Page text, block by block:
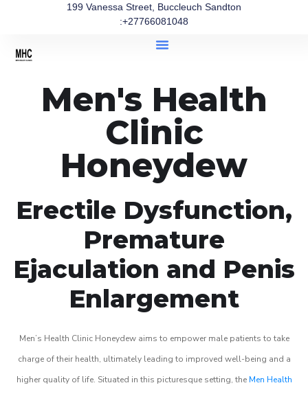
199 Vanessa Street, Buccleuch Sandton
:+27766081048
Men's Health
Clinic
Honeydew
Erectile Dysfunction,
Premature
Ejaculation and Penis
Enlargement
Men’s Health Clinic Honeydew aims to empower male patients to take
charge of their health, ultimately leading to improved well-being and a
higher quality of life. Situated in this picturesque setting, the Men Health